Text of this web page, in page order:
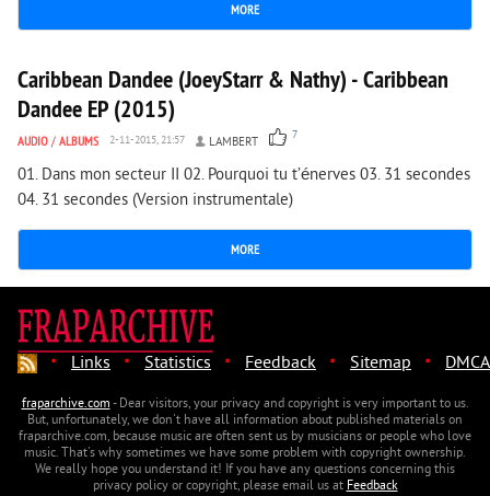
MORE
2 268 0
Caribbean Dandee (JoeyStarr & Nathy) - Caribbean
Dandee EP (2015)
AUDIO / ALBUMS 2-11-2015, 21:57 LAMBERT 7
01. Dans mon secteur II 02. Pourquoi tu t’énerves 03. 31 secondes
04. 31 secondes (Version instrumentale)
MORE
· Links · Statistics · Feedback · Sitemap · DMCA
fraparchive.com- Dear visitors, your privacy and copyright is very important to us.
But, unfortunately, we don't have all information about published materials on
fraparchive.com, because music are often sent us by musicians or people who love
music. That's why sometimes we have some problem with copyright ownership.
We really hope you understand it! If you have any questions concerning this
privacy policy or copyright, please email us atFeedback